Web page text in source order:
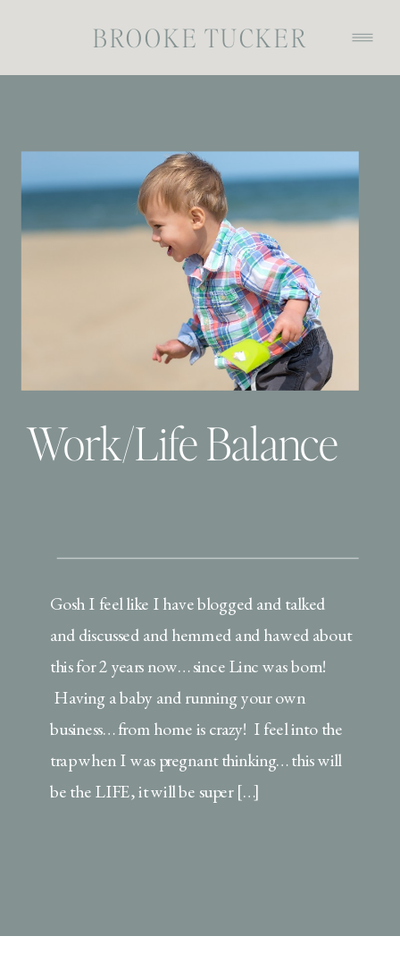
BROOKE TUCKER
Work/Life Balance
Gosh I feel like I have blogged and talked
and discussed and hemmed and hawed about
this for 2 years now… since Linc was born!
Having a baby and running your own
business… from home is crazy! I feel into the
trap when I was pregnant thinking… this will
be the LIFE, it will be super […]